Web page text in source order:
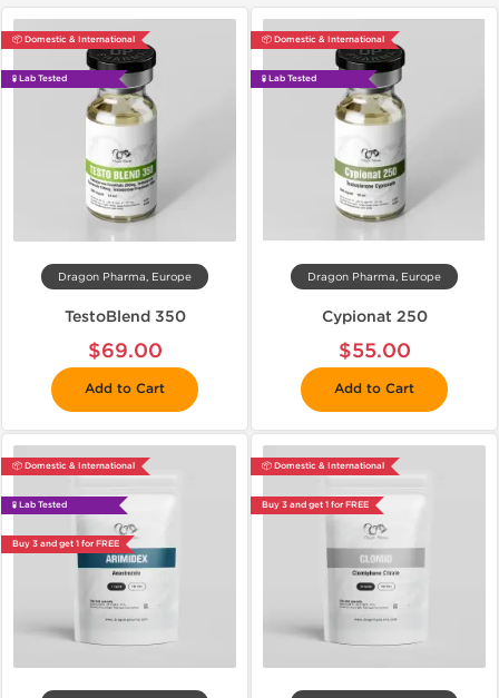
📦 Domestic & International
🧪 Lab Tested
Dragon Pharma, Europe
TestoBlend 350
$69.00
Add to Cart
📦 Domestic & International
🧪 Lab Tested
Dragon Pharma, Europe
Cypionat 250
$55.00
Add to Cart
📦 Domestic & International
🧪 Lab Tested
Buy 3 and get 1 for FREE
📦 Domestic & International
Buy 3 and get 1 for FREE